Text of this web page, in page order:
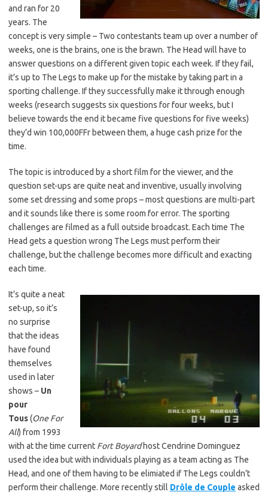
and ran for 20
years. The
concept is very simple – Two contestants team up over a number of
weeks, one is the brains, one is the brawn. The Head will have to
answer questions on a different given topic each week. If they fail,
it’s up to The Legs to make up for the mistake by taking part in a
sporting challenge. If they successfully make it through enough
weeks (research suggests six questions for four weeks, but I
believe towards the end it became five questions for five weeks)
they’d win 100,000FFr between them, a huge cash prize for the
time.
The topic is introduced by a short film for the viewer, and the
question set-ups are quite neat and inventive, usually involving
some set dressing and some props – most questions are multi-part
and it sounds like there is some room for error. The sporting
challenges are filmed as a full outside broadcast. Each time The
Head gets a question wrong The Legs must perform their
challenge, but the challenge becomes more difficult and exacting
each time.
It’s quite a neat
set-up, so it’s
no surprise
that the ideas
have found
themselves
used in later
shows – Un
pour
Tous(One For
All) from 1993
with at the time current Fort Boyardhost Cendrine Dominguez
used the idea but with individuals playing as a team acting as The
Head, and one of them having to be elimiated if The Legs couldn’t
perform their challenge. More recently still Drôle de Couple asked